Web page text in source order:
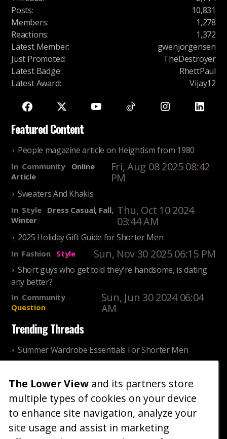
Posts:
10,831
Members:
1,278
Reactions:
1,372
Latest Member:
gwenjorgensen
Just Promoted:
TheDestroyer
Latest Badge:
RhettPaul
Latest Award: Vijay12
Featured Content
People magazine article on Heightism from 1980
In Community
Online
Article
Fri, Aug 08 2025 08:42
PM
Sweaters And Khakis
In Style
Dress Casual, Fall,
Winter
Thu, Oct 10 2024
03:44 AM
2025 Holiday Gift Guide for Shorter Men
In Fashion Style Sun, Nov 30 2025 06:15 PM
Short guys who get told they're handsome, is dating
any better?
In Community
Question
Sun, Jun 30 2024 06:04
AM
Trending Threads
Summer Wardrobe Essentials For Shorter Men
Older ladies discussing settling for shorter guys
InCommunity
Reality
Thu, Nov 27 2025 10:53
AM
The Lower View and its partners store
multiple types of cookies on your device
to enhance site navigation, analyze your
site usage and assist in marketing